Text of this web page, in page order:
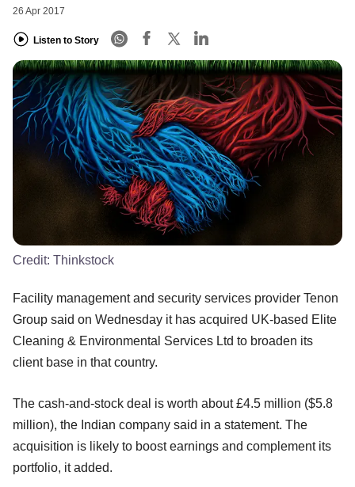
26 Apr 2017
Listen to Story
Credit: Thinkstock
Facility management and security services provider Tenon
Group said on Wednesday it has acquired UK-based Elite
Cleaning & Environmental Services Ltd to broaden its
client base in that country.
The cash-and-stock deal is worth about £4.5 million ($5.8
million), the Indian company said in a statement. The
acquisition is likely to boost earnings and complement its
portfolio, it added.